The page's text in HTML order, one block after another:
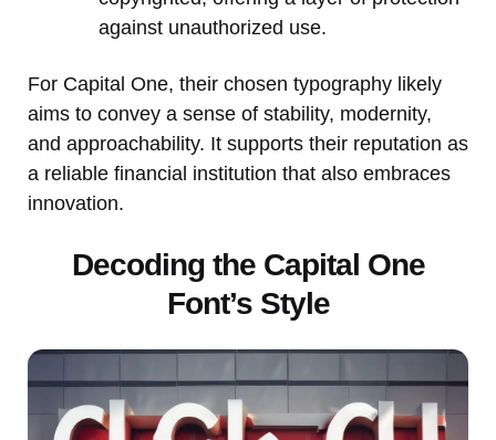
against unauthorized use.
For Capital One, their chosen typography likely
aims to convey a sense of stability, modernity,
and approachability. It supports their reputation as
a reliable financial institution that also embraces
innovation.
Decoding the Capital One
Font’s Style